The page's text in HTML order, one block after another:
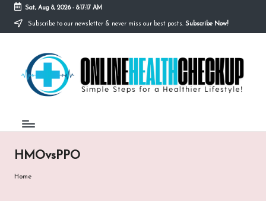
Skip
Sat, Aug 8, 2026- 8:17:17 AM
Subscribe to our newsletter & never miss our best posts. Subscribe Now!
O
N
E
H
Simple
Steps
HMOvsPPO
Home